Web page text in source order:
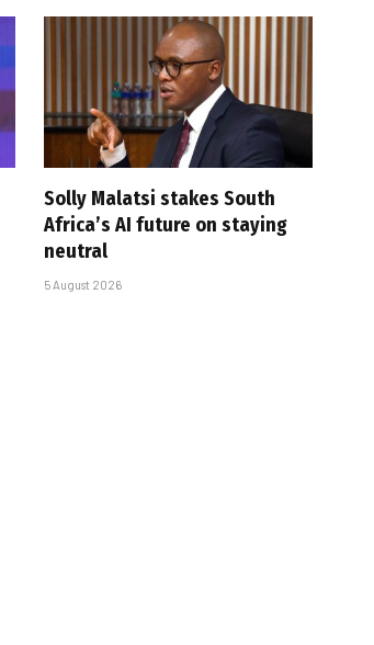
Solly Malatsi stakes South
Africa’s AI future on staying
neutral
5 August 2026